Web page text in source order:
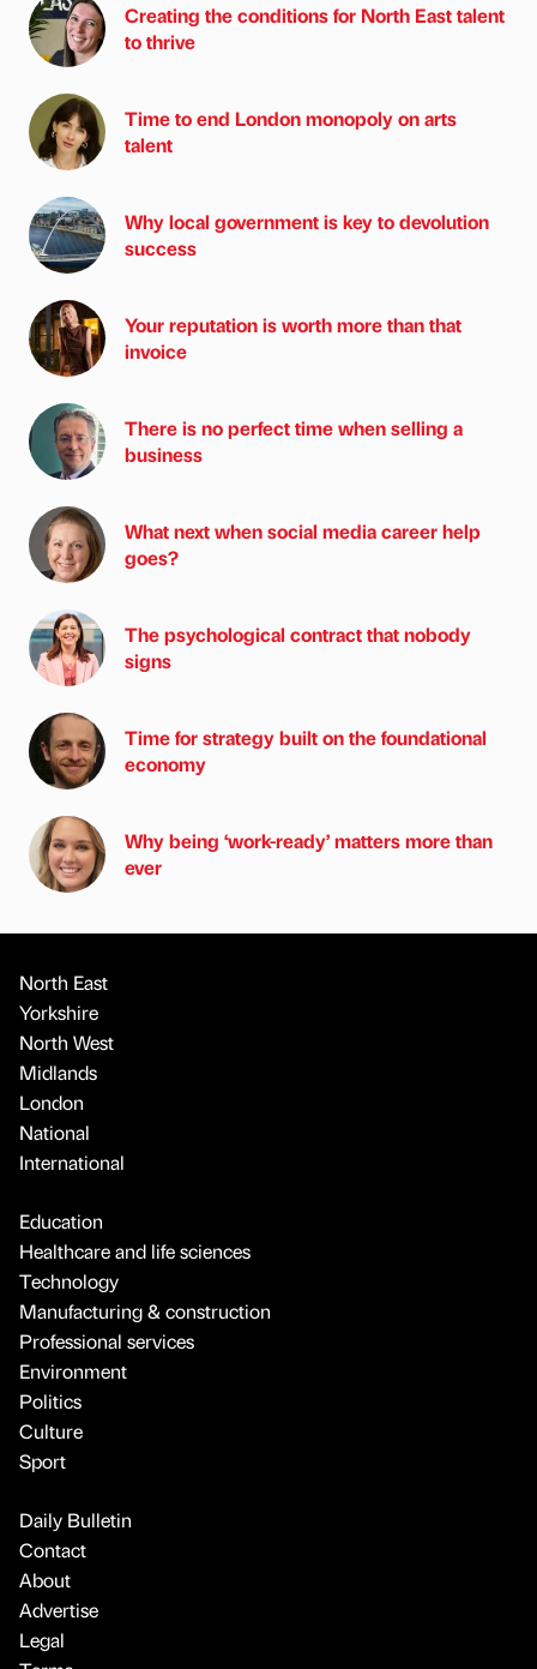
Creating the conditions for North East talent
to thrive
Time to end London monopoly on arts
talent
Why local government is key to devolution
success
Your reputation is worth more than that
invoice
There is no perfect time when selling a
business
What next when social media career help
goes?
The psychological contract that nobody
signs
Time for strategy built on the foundational
economy
Why being ‘work-ready’ matters more than
ever
North East
Yorkshire
North West
Midlands
London
National
International
Education
Healthcare and life sciences
Technology
Manufacturing & construction
Professional services
Environment
Politics
Culture
Sport
Daily Bulletin
Contact
About
Advertise
Legal